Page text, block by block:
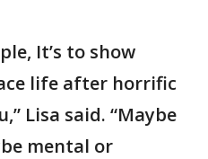
It’s to show
life after horrific
Lisa said. “Maybe
mental or